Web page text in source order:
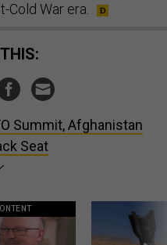
War era.
THIS:
Summit, Afghanistan
Seat